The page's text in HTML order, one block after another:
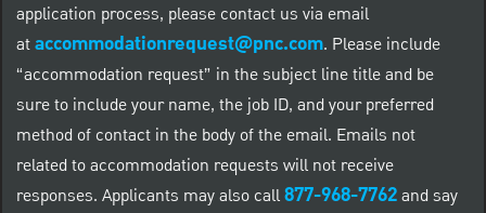
application process, please contact us via email
ataccommodationrequest@pnc.com. Please include
“accommodation request” in the subject line title and be
sure to include your name, the job ID, and your preferred
method of contact in the body of the email. Emails not
related to accommodation requests will not receive
responses. Applicants may also call877-968-7762and say